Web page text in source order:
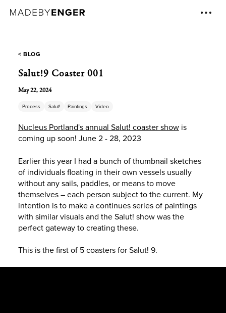
< BLOG
Salut!9 Coaster 001
May 22, 2024
Process Salut! Paintings Video
Nucleus Portland's annual Salut! coaster showis
coming up soon! June 2 - 28, 2023
Earlier this year I had a bunch of thumbnail sketches
of individuals floating in their own vessels usually
without any sails, paddles, or means to move
themselves – each person subject to the current. My
intention is to make a continues series of paintings
with similar visuals and the Salut! show was the
perfect gateway to creating these.
This is the first of 5 coasters for Salut! 9.